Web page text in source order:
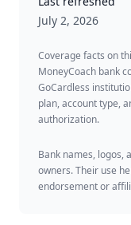
July 2, 2026
Coverage facts on
MoneyCoach bank
GoCardless
plan, account type,
authorization.
Bank names, logos,
owners. Their use
endorsement or